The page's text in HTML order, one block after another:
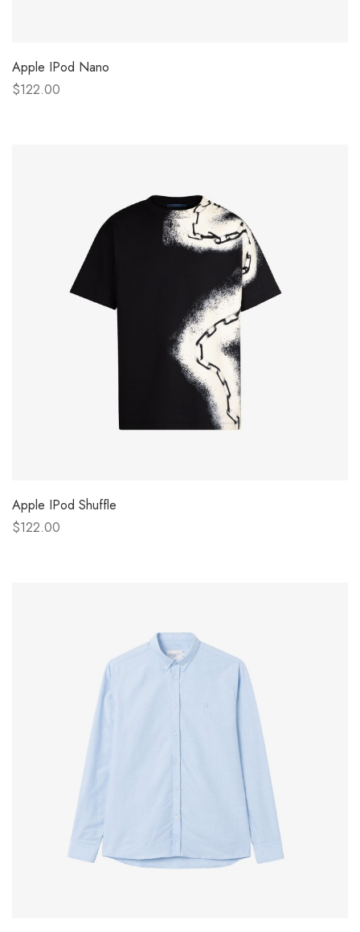
Apple IPod Nano
$122.00
Apple IPod Shuffle
$122.00